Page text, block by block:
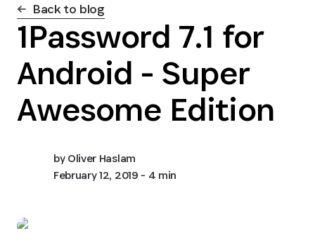
Back to blog
1Password 7.1 for
Android - Super
Awesome Edition
byOliver Haslam
February 12, 2019 - 4 min